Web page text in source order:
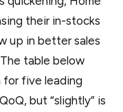
their in-stocks
up in better sales
table below
for five leading
but “slightly” is